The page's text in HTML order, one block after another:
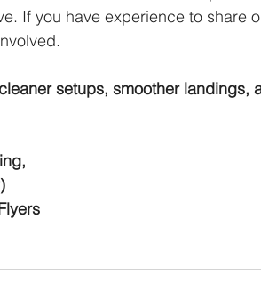
If you have experience to share
setups, smoother landings,